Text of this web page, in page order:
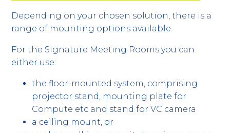
Depending on your chosen solution, there is a
range of mounting options available.
For the Signature Meeting Rooms you can
either use:
the floor-mounted system, comprising
projector stand, mounting plate for
Compute etc and stand for VC camera
a ceiling mount, or